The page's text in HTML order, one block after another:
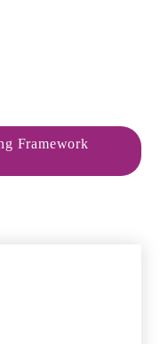
Framework